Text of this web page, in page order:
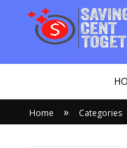
Home » Categories